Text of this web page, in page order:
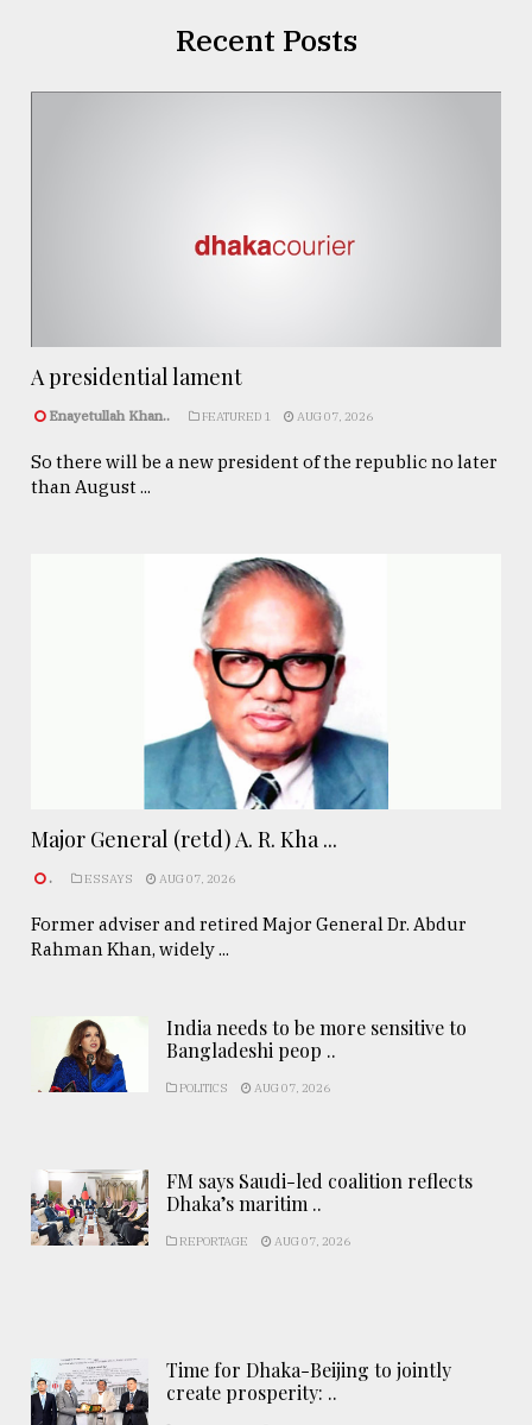
Recent Posts
A presidential lament
Enayetullah Khan.. FEATURED 1 AUG 07, 2026
So there will be a new president of the republic no later
than August ...
Major General (retd) A. R. Kha ...
. ESSAYS AUG 07, 2026
Former adviser and retired Major General Dr. Abdur
Rahman Khan, widely ...
India needs to be more sensitive to
Bangladeshi peop ..
POLITICS AUG 07, 2026
FM says Saudi-led coalition reflects
Dhaka’s maritim ..
REPORTAGE AUG 07, 2026
Time for Dhaka-Beijing to jointly
create prosperity: ..